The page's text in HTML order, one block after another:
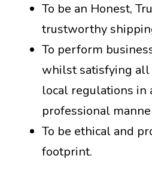
To be an Honest,
trustworthy
To perform
whilst satisfying all
local regulations in
professional
To be ethical and
footprint.